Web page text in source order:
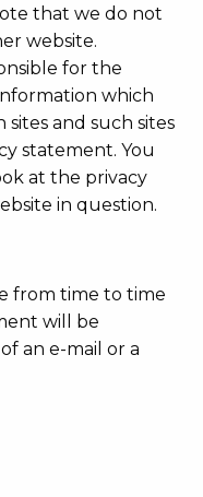
that we do not
website.
for the
which
and such sites
statement. You
at the privacy
in question.
from time to time
will be
an e-mail or a